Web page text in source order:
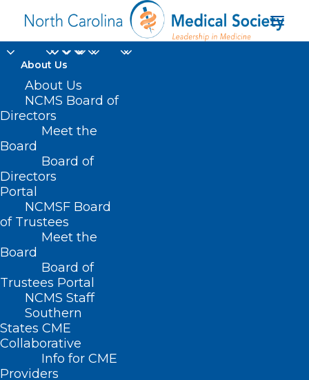
About Us
About Us
NCMS Board of
Directors
Meet the
Board
Board of
Directors
Portal
NCMSF Board
of Trustees
Meet the
Board
Board of
Trustees Portal
NCMS Staff
Southern
States CME
Collaborative
Info for CME
Providers
Digital Health Equity
< Back
ACCESS TO HEALTH